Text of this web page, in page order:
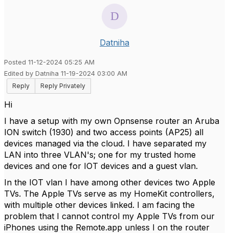
Datniha
Posted 11-12-2024 05:25 AM
Edited by Datniha 11-19-2024 03:00 AM
Reply
Reply Privately
Hi
I have a setup with my own Opnsense router an Aruba
ION switch (1930) and two access points (AP25) all
devices managed via the cloud. I have separated my
LAN into three VLAN's; one for my trusted home
devices and one for IOT devices and a guest vlan.
In the IOT vlan I have among other devices two Apple
TVs. The Apple TVs serve as my HomeKit controllers,
with multiple other devices linked. I am facing the
problem that I cannot control my Apple TVs from our
iPhones using the Remote.app unless I on the router